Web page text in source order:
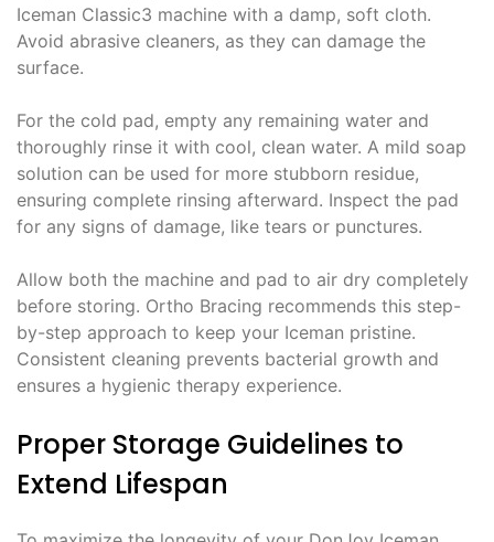
Iceman Classic3 machine with a damp, soft cloth.
Avoid abrasive cleaners, as they can damage the
surface.
For the cold pad, empty any remaining water and
thoroughly rinse it with cool, clean water. A mild soap
solution can be used for more stubborn residue,
ensuring complete rinsing afterward. Inspect the pad
for any signs of damage, like tears or punctures.
Allow both the machine and pad to air dry completely
before storing. Ortho Bracing recommends this step-
by-step approach to keep your Iceman pristine.
Consistent cleaning prevents bacterial growth and
ensures a hygienic therapy experience.
Proper Storage Guidelines to
Extend Lifespan